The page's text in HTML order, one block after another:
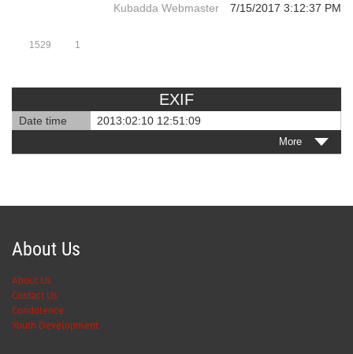
Kubadda Webmaster 7/15/2017 3:12:37 PM
1529 1
EXIF
Date time 2013:02:10 12:51:09
More
About Us
About Us
Contact Us
Condolence
Youth Development